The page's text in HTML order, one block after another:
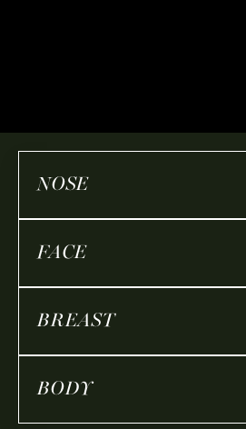
NOSE
FACE
BREAST
BODY